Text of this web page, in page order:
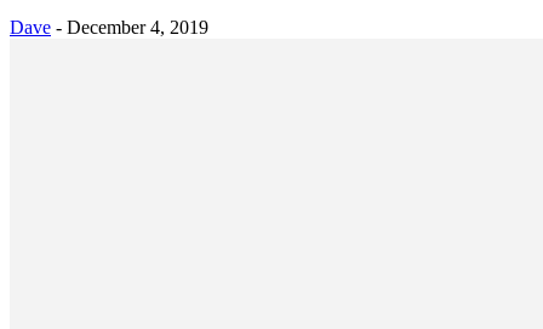
Dave - December 4, 2019